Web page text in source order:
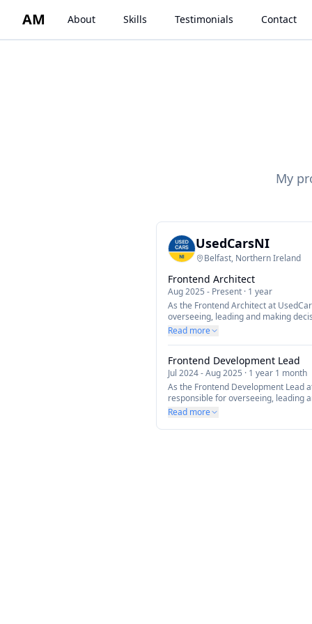
AM About Skills Testimonials Contact
My
UsedCarsNI
Belfast, Northern Ireland
Frontend Architect
Aug 2025 - Present · 1 year
As the Frontend Architect at
overseeing, leading and making
Frontend Development within the
products to align with our business
Read more
Frontend Development Lead
Jul 2024-Aug 2025 · 1 year 1 month
As the Frontend Development Lead
responsible for overseeing, leading
all aspects of Frontend Development
technology (React, NextJS,
Read more